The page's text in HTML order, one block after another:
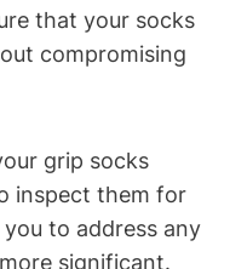
that your socks
compromising
grip socks
inspect them for
to address any
significant.